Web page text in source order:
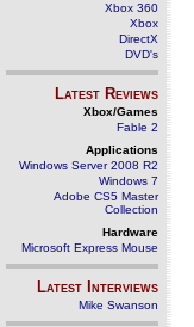
Xbox 360
Xbox
DirectX
DVD's
Latest Reviews
Xbox/Games
Fable 2
Applications
Windows Server 2008 R2
Windows 7
Adobe CS5 Master
Collection
Hardware
Microsoft Express Mouse
Latest Interviews
Mike Swanson